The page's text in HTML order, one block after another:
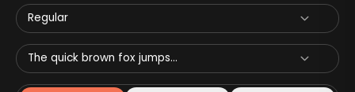
Regular
The quick brown fox jumps...